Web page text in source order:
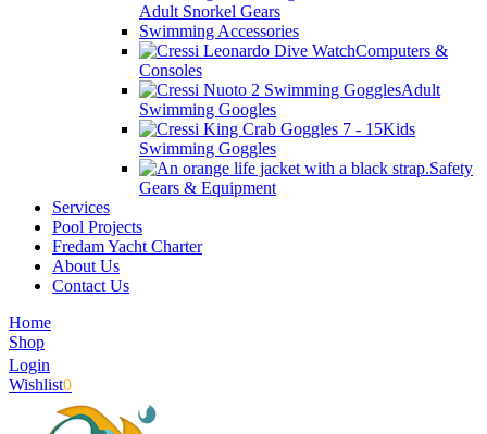
Adult Snorkel Gears
Swimming Accessories
Computers &
Consoles
Adult
Swimming Googles
Kids
Swimming Goggles
Safety
Gears & Equipment
Services
Pool Projects
Fredam Yacht Charter
About Us
Contact Us
Home
Shop
Login
Wishlist0